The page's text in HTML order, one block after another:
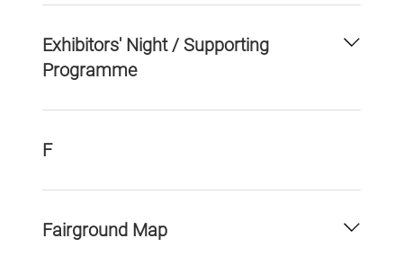
Exhibitors' Night / Supporting
Programme
F
Fairground Map